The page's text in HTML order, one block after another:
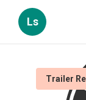
Ls
Trailer